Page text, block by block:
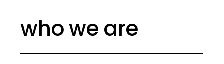
who we are